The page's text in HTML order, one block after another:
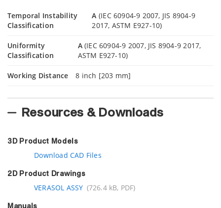
Temporal Instability
Classification
A (IEC 60904-9 2007, JIS 8904-9
2017, ASTM E927-10)
Uniformity
Classification
A(IEC 60904-9 2007, JIS 8904-9 2017,
ASTM E927-10)
Working Distance 8 inch [203 mm]
Resources & Downloads
3D Product Models
Download CAD Files
2D Product Drawings
VERASOL ASSY (726.4 kB, PDF)